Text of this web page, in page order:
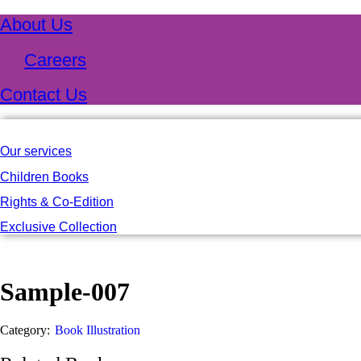
About Us
Careers
Contact Us
Our services
Children Books
Rights & Co-Edition
Exclusive Collection
Sample-007
Category: Book Illustration